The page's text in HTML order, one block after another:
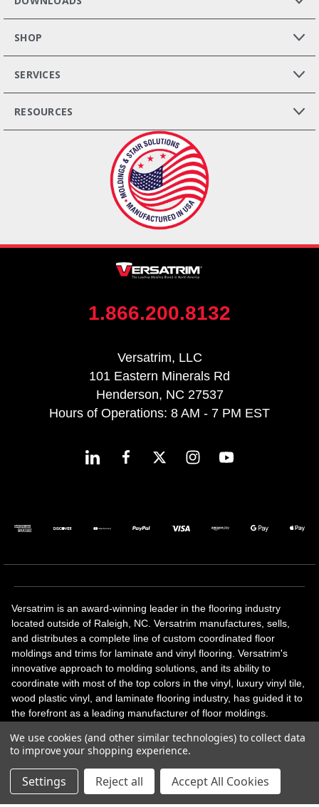
SHOP
SERVICES
RESOURCES
1.866.200.8132
Versatrim, LLC
101 Eastern Minerals Rd
Henderson, NC 27537
Hours of Operations: 8 AM - 7 PM EST
Versatrim is an award-winning leader in the flooring industry
located outside of Raleigh, NC. Versatrim manufactures, sells,
and distributes a complete line of custom coordinated floor
moldings and trims for laminate and vinyl flooring. Versatrim's
innovative approach to molding solutions, and its ability to
coordinate with most of the top colors in the vinyl, luxury vinyl tile,
wood plastic vinyl, and laminate flooring industry, has guided it to
the forefront as a leading manufacturer of floor moldings.
solutions, adhesive and accessories in addition to our core
products. Versatrim celebrates a silver jubilee milestone in 2023
with 25 years in business.
We use cookies (and other similar technologies) to collect data
to improve your shopping experience.
Settings Reject all Accept All Cookies